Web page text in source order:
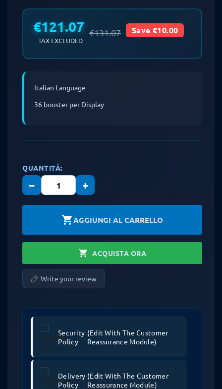
€121.07 €131.07 Save €10.00
TAX EXCLUDED
Italian Language
36 booster per Display
QUANTITÀ:
− +
shopping_cartAGGIUNGI AL CARRELLO
shopping_cart ACQUISTA ORA
Write your review
Security
Policy
(edit With The Customer
Reassurance Module)
Delivery
Policy
(edit With The Customer
Reassurance Module)